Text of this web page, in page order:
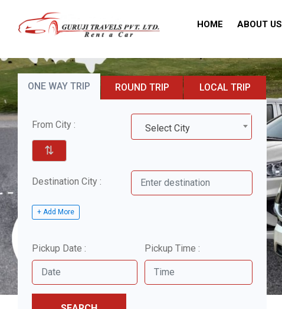
HOME ABOUT US
ONE WAY TRIP ROUND TRIP LOCAL TRIP
From City : Select City
⇅
Destination City :
+ Add More
Pickup Date : Pickup Time :